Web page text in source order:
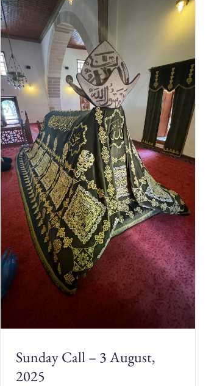
Sunday Call – 3 August,
2025